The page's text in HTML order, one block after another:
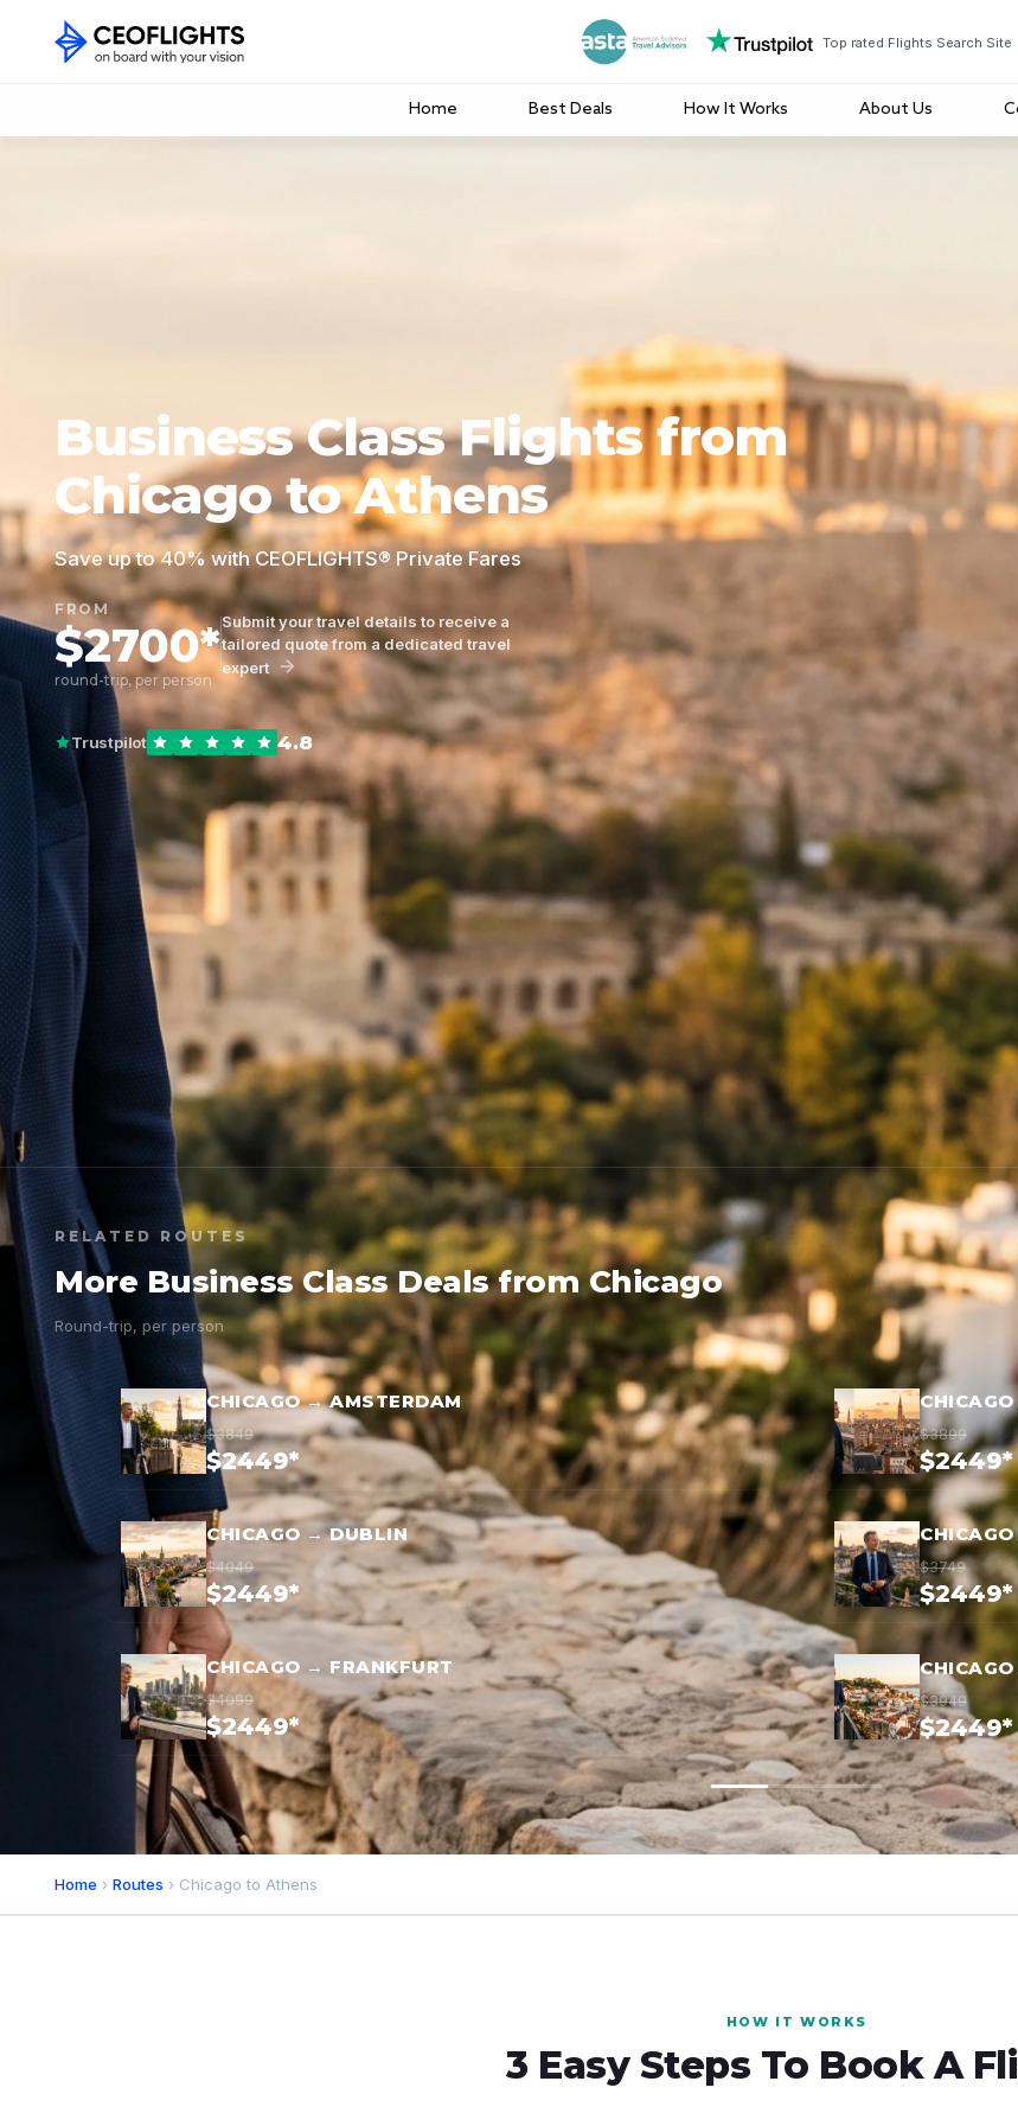
Top rated Flights Search Site
Home Best Deals How It Works About Us
Business Class Flights from
Chicago to Athens
Save up to 40% with CEOFLIGHTS® Private Fares
FROM
$2700*
round-trip, per person
Submit your travel details to receive a
tailored quote from a dedicated travel
expert
Trustpilot 4.8
RELATED ROUTES
More Business Class Deals from Chicago
Round-trip, per person
CHICAGO → AMSTERDAM
$3849
$2449*
$3899
$2449*
CHICAGO → DUBLIN
$4049
$2449*
$3749
$2449*
CHICAGO → FRANKFURT
$4099
$2449*
$3949
$2449*
Home › Routes › Chicago to Athens
HOW IT WORKS
3 Easy Steps To Book A